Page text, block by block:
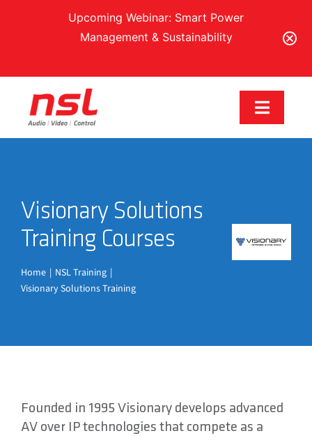
Upcoming Webinar: Smart Power
Management & Sustainability
content
Toggle
Solutions
Services & Support
About
Visionary Solutions
Training Courses
Home
NSL Training
Visionary Solutions Training
Founded in 1995 Visionary develops advanced
AV over IP technologies that compete as a